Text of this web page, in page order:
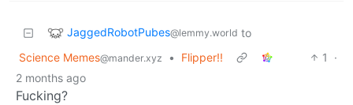
JaggedRobotPubes@lemmy.world to
Science Memes@mander.xyz • Flipper!! 1
·
2 months ago
Fucking?